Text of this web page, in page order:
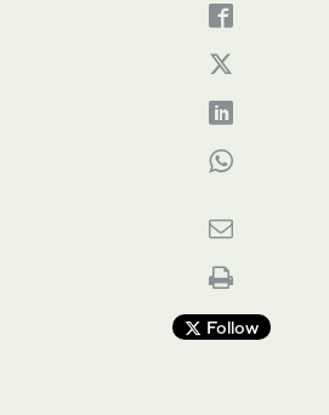
Follow